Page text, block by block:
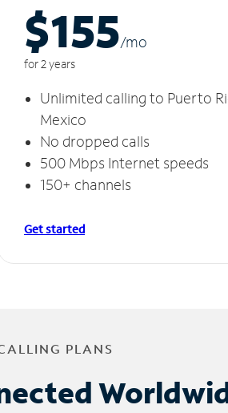
$155/mo
for 2 years
Unlimited calling to Puerto
Mexico
No dropped calls
500 Mbps Internet speeds
150+ channels
Get started
PLANS